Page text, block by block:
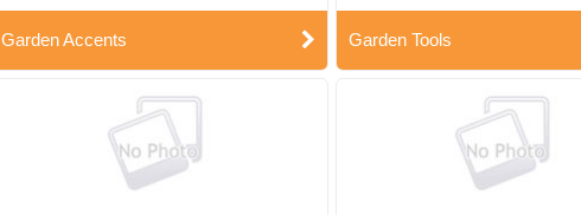
Garden Accents Garden Tools